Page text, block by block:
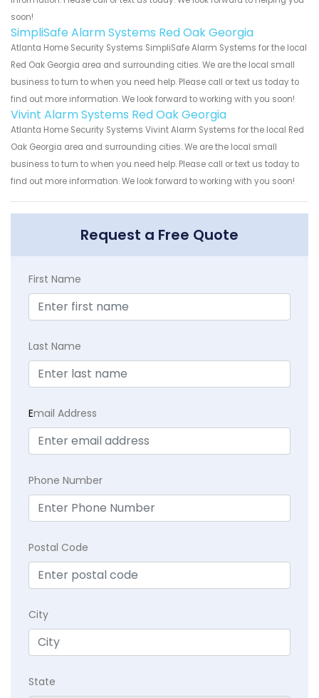
soon!
SimpliSafe Alarm Systems Red Oak Georgia
Atlanta Home Security Systems SimpliSafe Alarm Systems for the local
Red Oak Georgia area and surrounding cities. We are the local small
business to turn to when you need help. Please call or text us today to
find out more information. We look forward to working with you soon!
Vivint Alarm Systems Red Oak Georgia
Atlanta Home Security Systems Vivint Alarm Systems for the local Red
Oak Georgia area and surrounding cities. We are the local small
business to turn to when you need help. Please call or text us today to
find out more information. We look forward to working with you soon!
Request a Free Quote
First Name
Last Name
Email Address
Phone Number
Postal Code
City
State